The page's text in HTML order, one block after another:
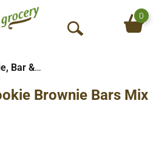
O
S
0
Brownie, Bar & No-Bake Mixes
Brownie Bars Mix